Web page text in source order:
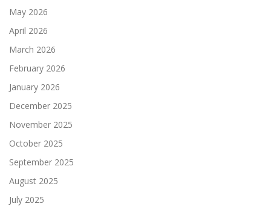
May 2026
April 2026
March 2026
February 2026
January 2026
December 2025
November 2025
October 2025
September 2025
August 2025
July 2025